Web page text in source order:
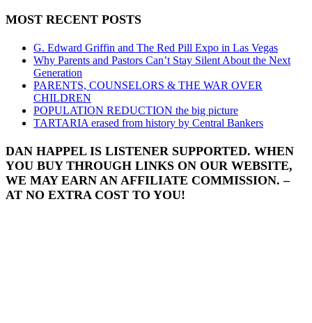
MOST RECENT POSTS
G. Edward Griffin and The Red Pill Expo in Las Vegas
Why Parents and Pastors Can’t Stay Silent About the Next
Generation
PARENTS, COUNSELORS & THE WAR OVER
CHILDREN
POPULATION REDUCTION the big picture
TARTARIA erased from history by Central Bankers
DAN HAPPEL IS LISTENER SUPPORTED. WHEN
YOU BUY THROUGH LINKS ON OUR WEBSITE,
WE MAY EARN AN AFFILIATE COMMISSION. –
AT NO EXTRA COST TO YOU!